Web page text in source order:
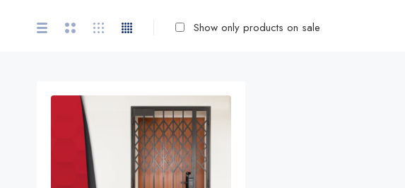
Show only products on sale